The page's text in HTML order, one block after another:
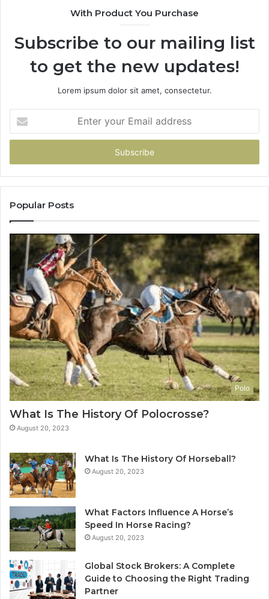
With Product You Purchase
Subscribe to our mailing list
to get the new updates!
Lorem ipsum dolor sit amet, consectetur.
your
Email
Popular Posts
Polo
What Is The History Of Polocrosse?
August 20, 2023
What Is The History Of Horseball?
August 20, 2023
What Factors Influence A Horse’s
Speed In Horse Racing?
August 20, 2023
Global Stock Brokers: A Complete
Guide to Choosing the Right Trading
Partner